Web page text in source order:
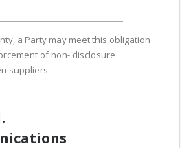
a Party may meet this obligation
of non- disclosure
suppliers.